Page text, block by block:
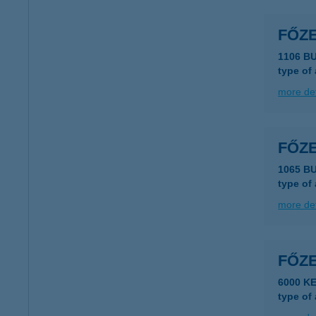
1106
type of
more
1065
type of
more
6000
type of